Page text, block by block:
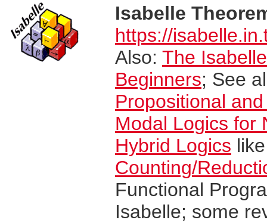
Isabelle
https://
Also: The
Beginners; See
Propositional
Modal Logics for
Hybrid Logics
Counting/
Functional
Isabelle; some